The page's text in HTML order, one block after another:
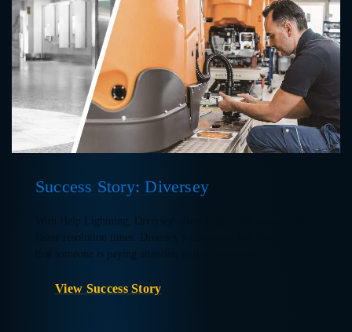
Success Story: Diversey
With Help Lightning, Diversey offers high touch support and
faster resolution times. Diversey’s customers feel confident
that someone is paying attention to their needs and…
View Success Story